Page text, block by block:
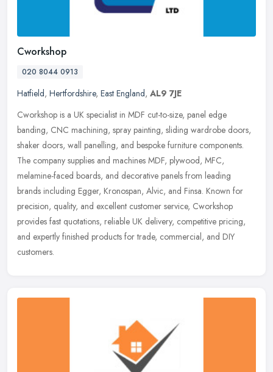
Cworkshop
020 8044 0913
Hatfield, Hertfordshire, East England, AL9 7JE
Cworkshop is a UK specialist in MDF cut-to-size, panel edge
banding, CNC machining, spray painting, sliding wardrobe doors,
shaker doors, wall panelling, and bespoke furniture components.
The company supplies and machines MDF, plywood, MFC,
melamine-faced boards, and decorative panels from leading
brands including Egger, Kronospan, Alvic, and Finsa. Known for
precision, quality, and excellent customer service, Cworkshop
provides fast quotations, reliable UK delivery, competitive pricing,
and expertly finished products for trade, commercial, and DIY
customers.